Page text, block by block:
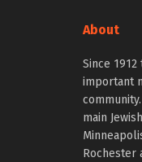
About
Since 1912
important
main
Rochester